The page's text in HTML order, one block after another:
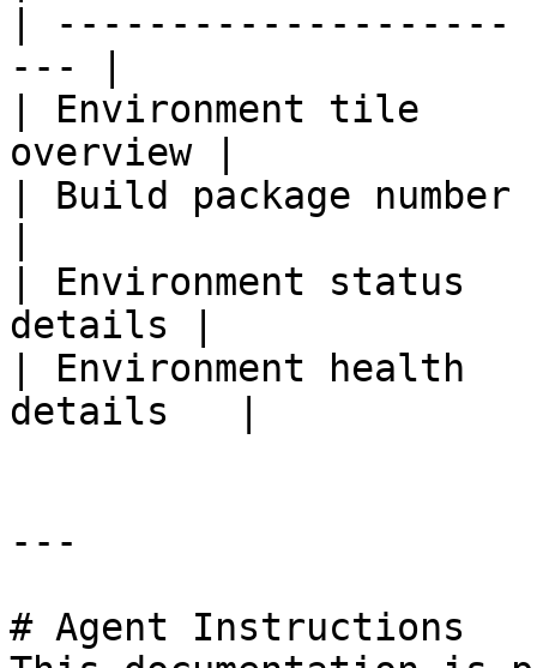
|
--- |
| Environment tile
overview |
| Build package
| Environment status
details |
| Environment health
details   |
---
# Agent Instructions